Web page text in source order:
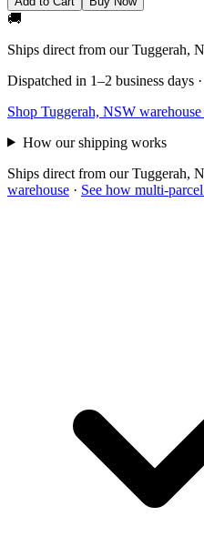
🚚
Ships direct from our Tuggerah,
Dispatched in 1–2 business days
Shop Tuggerah, NSW
How our shipping works
Ships direct from our Tuggerah,
warehouse · See how multi-